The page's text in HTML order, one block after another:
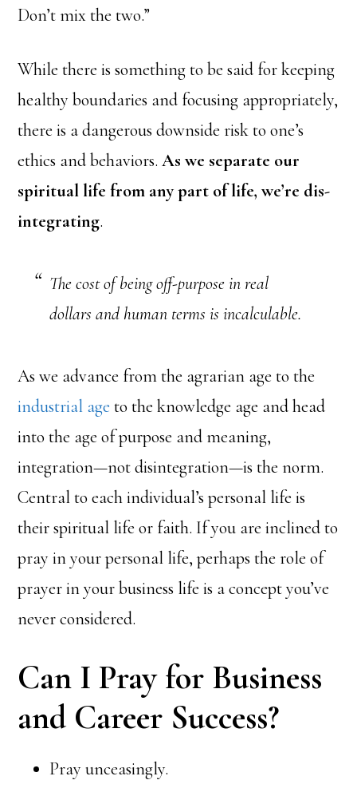
Don’t mix the two.”
While there is something to be said for keeping
healthy boundaries and focusing appropriately,
there is a dangerous downside risk to one’s
ethics and behaviors.As we separate our
spiritual life from any part of life, we’re dis-
integrating.
The cost of being off-purpose in real
dollars and human terms is incalculable.
As we advance from the agrarian age to the
industrial age to the knowledge age and head
into the age of purpose and meaning,
integration—not disintegration—is the norm.
Central to each individual’s personal life is
their spiritual life or faith. If you are inclined to
pray in your personal life, perhaps the role of
prayer in your business life is a concept you’ve
never considered.
Can I Pray for Business
and Career Success?
Pray unceasingly.